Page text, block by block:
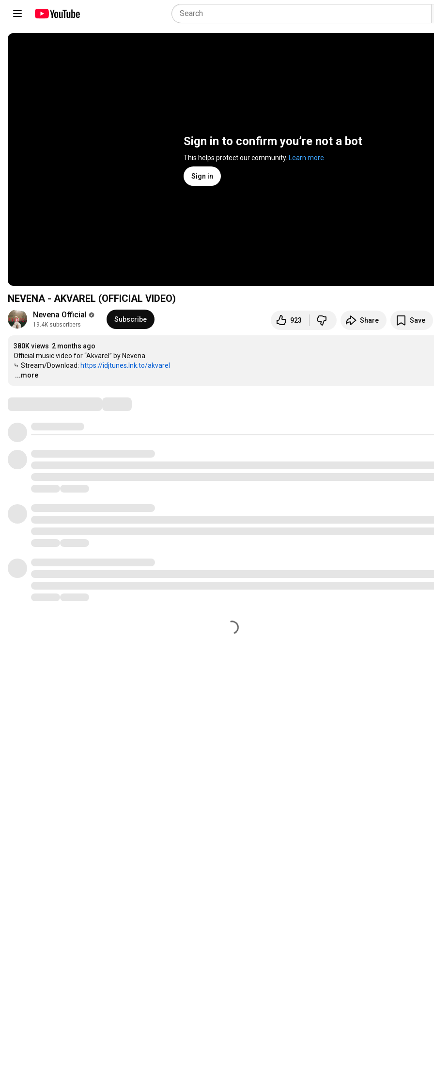
Sign in to confirm you’re not a bot
This helps protect our community. Learn more
Sign in
NEVENA - AKVAREL (OFFICIAL VIDEO)
Nevena Official
19.4K subscribers
Subscribe 923 Share Save
380K views 2 months ago
Official music video for “Akvarel” by Nevena.​
⤷ Stream/Download: https://idjtunes.lnk.to/akvarel
…
...more